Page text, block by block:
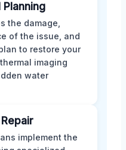
Planning
the damage,
of the issue, and
to restore your
imaging
water
implement the